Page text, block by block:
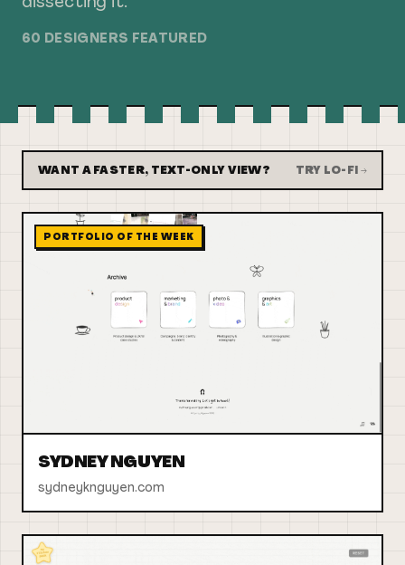
60 DESIGNERS FEATURED
WANT A FASTER, TEXT-ONLY VIEW? TRY LO-FI →
PORTFOLIO OF THE WEEK
SYDNEY NGUYEN
sydneyknguyen.com